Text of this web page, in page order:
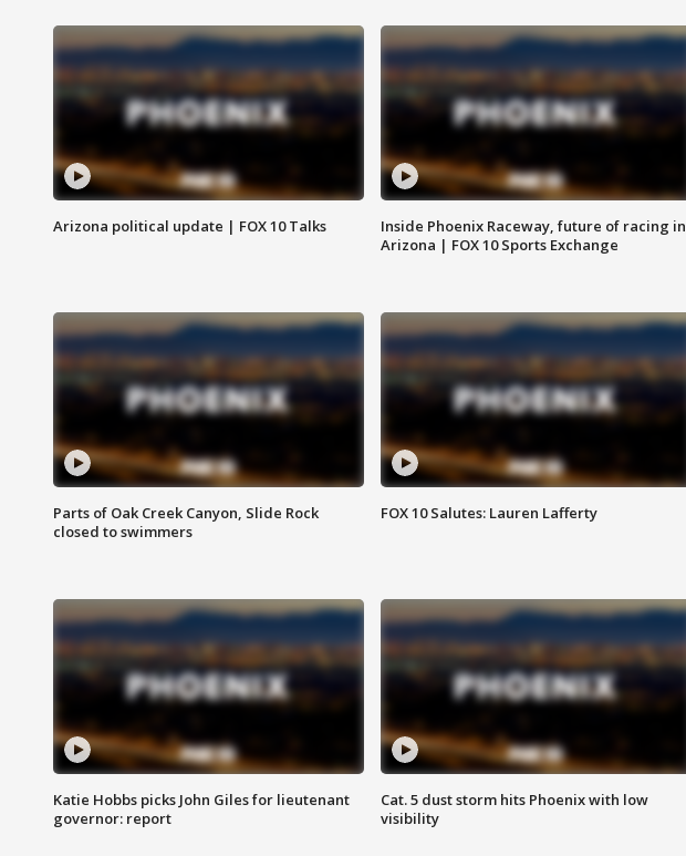
Arizona political update | FOX 10 Talks
Inside Phoenix Raceway, future of racing in
Arizona | FOX 10 Sports Exchange
Parts of Oak Creek Canyon, Slide Rock
closed to swimmers
FOX 10 Salutes: Lauren Lafferty
Katie Hobbs picks John Giles for lieutenant
governor: report
Cat. 5 dust storm hits Phoenix with low
visibility